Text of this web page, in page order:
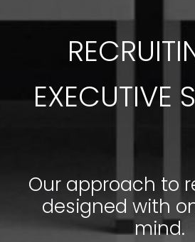
EXECUTIVE
Our approach to
designed with
mind.